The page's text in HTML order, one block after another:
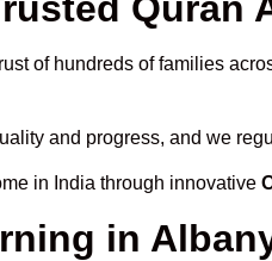
of hundreds of families
and progress, and we
in India through innovative
in